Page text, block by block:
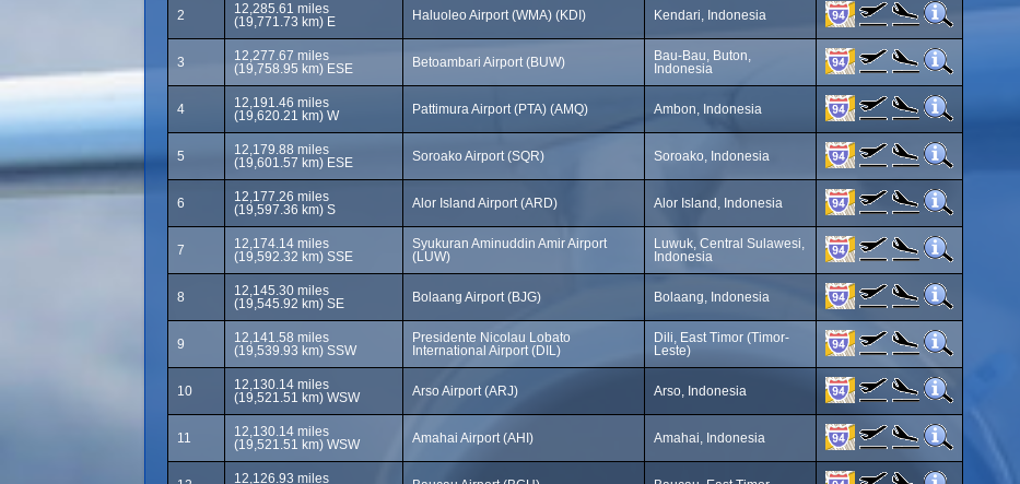
2
12,285.61 miles
(19,771.73 km) E
Haluoleo Airport (WMA) (KDI) Kendari, Indonesia
3
12,277.67 miles
(19,758.95 km) ESE
Betoambari Airport (BUW)
Bau-Bau, Buton,
Indonesia
4
12,191.46 miles
(19,620.21 km) W
Pattimura Airport (PTA) (AMQ) Ambon, Indonesia
5
12,179.88 miles
(19,601.57 km) ESE
Soroako Airport (SQR) Soroako, Indonesia
6
12,177.26 miles
(19,597.36 km) S
Alor Island Airport (ARD) Alor Island, Indonesia
7
12,174.14 miles
(19,592.32 km) SSE
Syukuran Aminuddin Amir Airport
(LUW)
Luwuk, Central Sulawesi,
Indonesia
8
12,145.30 miles
(19,545.92 km) SE
Bolaang Airport (BJG) Bolaang, Indonesia
9
12,141.58 miles
(19,539.93 km) SSW
Presidente Nicolau Lobato
International Airport (DIL)
Dili, East Timor (Timor-
Leste)
10
12,130.14 miles
(19,521.51 km) WSW
Arso Airport (ARJ) Arso, Indonesia
11
12,130.14 miles
(19,521.51 km) WSW
Amahai Airport (AHI) Amahai, Indonesia
12,126.93 miles